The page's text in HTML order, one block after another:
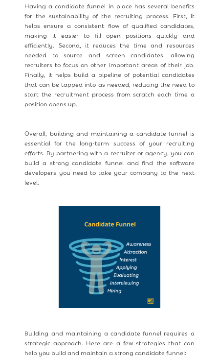
Having a candidate funnel in place has several benefits
for the sustainability of the recruiting process. First, it
helps ensure a consistent flow of qualified candidates,
making it easier to fill open positions quickly and
efficiently. Second, it reduces the time and resources
needed to source and screen candidates, allowing
recruiters to focus on other important areas of their job.
Finally, it helps build a pipeline of potential candidates
that can be tapped into as needed, reducing the need to
start the recruitment process from scratch each time a
position opens up.
Overall, building and maintaining a candidate funnel is
essential for the long-term success of your recruiting
efforts. By partnering with a recruiter or agency, you can
build a strong candidate funnel and find the software
developers you need to take your company to the next
level.
Building and maintaining a candidate funnel requires a
strategic approach. Here are a few strategies that can
help you build and maintain a strong candidate funnel: